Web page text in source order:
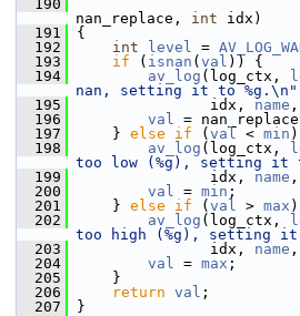
  190
nan_replace, int idx)
  191
{
  192
int level =
  193
if ( isnan ( val )) {
  194
av_log (log_ctx,
nan, setting it to %g.\n"
  195
idx, name
  196
val =
  197
} else if ( val < min
  198
av_log (log_ctx,
too low (%g), setting it
  199
idx, name ,
  200
val = min ;
  201
} else if ( val > max
  202
av_log (log_ctx,
too high (%g), setting it
  203
idx, name ,
  204
val = max ;
  205
}
  206
return val ;
  207
}